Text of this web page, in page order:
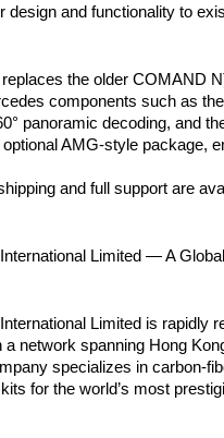
design and functionality to
the older COMAND
components such as
panoramic decoding, and
AMG-style package,
and full support are
Limited — A
Limited is rapidly
a network spanning Hong
specializes in carbon-
for the world’s most